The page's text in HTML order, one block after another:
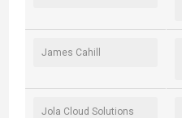
James Cahill
Jola Cloud Solutions